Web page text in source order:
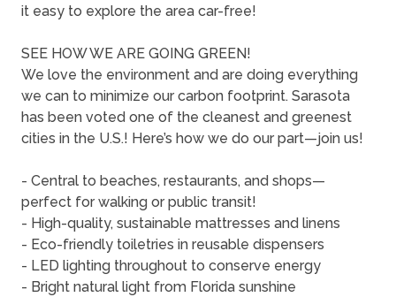
it easy to explore the area car-free!
SEE HOW WE ARE GOING GREEN!
We love the environment and are doing everything
we can to minimize our carbon footprint. Sarasota
has been voted one of the cleanest and greenest
cities in the U.S.! Here’s how we do our part—join us!
- Central to beaches, restaurants, and shops—
perfect for walking or public transit!
- High-quality, sustainable mattresses and linens
- Eco-friendly toiletries in reusable dispensers
- LED lighting throughout to conserve energy
- Bright natural light from Florida sunshine